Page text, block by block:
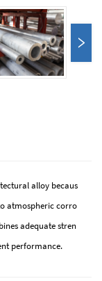
alloy becaus
atmospheric corro
adequate stren
performance.